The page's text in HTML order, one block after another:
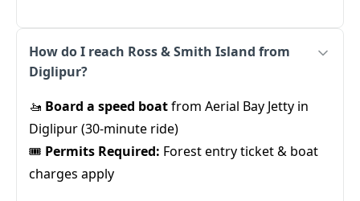
How do I reach Ross & Smith Island from
Diglipur?
🚤 Board a speed boatfrom Aerial Bay Jetty in
Diglipur (30-minute ride)
🎟️ Permits Required: Forest entry ticket & boat
charges apply